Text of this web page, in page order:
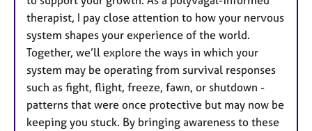
therapist, I pay close attention to how your nervous
system shapes your experience of the world.
Together, we’ll explore the ways in which your
system may be operating from survival responses
such as fight, flight, freeze, fawn, or shutdown -
patterns that were once protective but may now be
keeping you stuck. By bringing awareness to these